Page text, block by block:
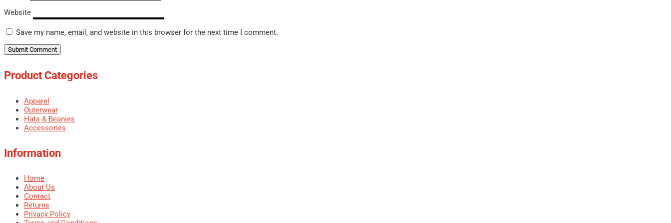
Website
Save my name, email, and website in this browser for the next time I comment.
Product Categories
Apparel
Outerwear
Hats & Beanies
Accessories
Information
Home
About Us
Contact
Returns
Privacy Policy